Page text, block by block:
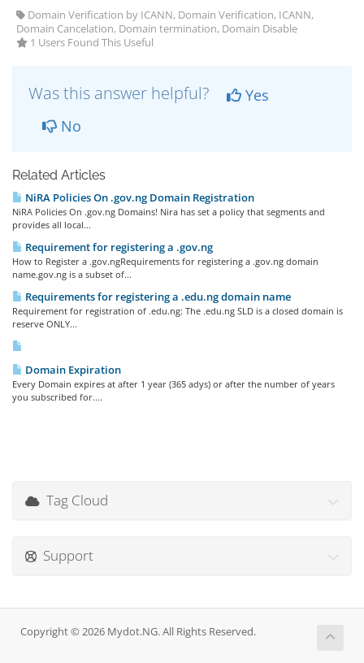
Domain Verification by ICANN, Domain Verification, ICANN,
Domain Cancelation, Domain termination, Domain Disable
1 Users Found This Useful
Was this answer helpful?
Yes
No
Related Articles
NiRA Policies On .gov.ng Domain Registration
NiRA Policies On .gov.ng Domains! Nira has set a policy that segments and
provides all local...
Requirement for registering a .gov.ng
How to Register a .gov.ngRequirements for registering a .gov.ng domain
name.gov.ng is a subset of...
Requirements for registering a .edu.ng domain name
Requirement for registration of .edu.ng: The .edu.ng SLD is a closed domain is
reserve ONLY...
Domain Expiration
Every Domain expires at after 1 year (365 adys) or after the number of years
you subscribed for....
Tag Cloud
Support
Copyright © 2026 Mydot.NG. All Rights Reserved.